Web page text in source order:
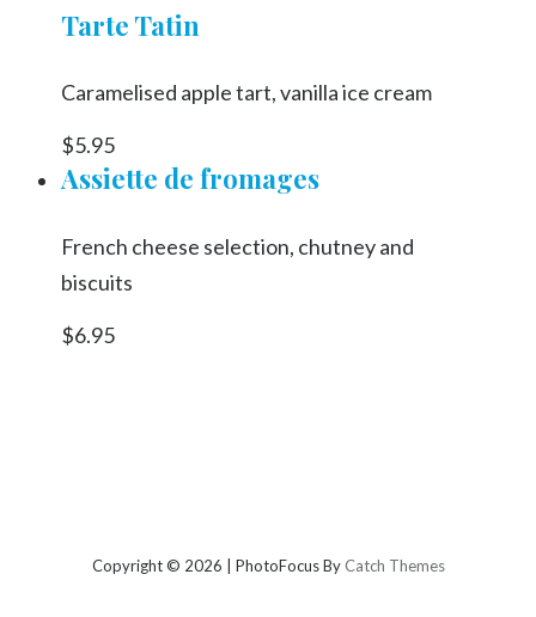
Tarte Tatin
Caramelised apple tart, vanilla ice cream
$5.95
Assiette de fromages
French cheese selection, chutney and
biscuits
$6.95
Copyright © 2026 PhotoFocus By Catch Themes